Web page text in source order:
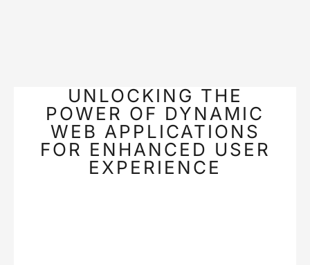
UNLOCKING THE
POWER OF DYNAMIC
WEB APPLICATIONS
FOR ENHANCED USER
EXPERIENCE